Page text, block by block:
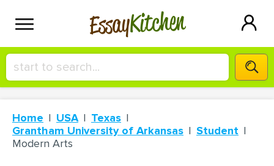
EssayKitchen
HIRE A+ WRITER!
СONTACT US
Home USA
Texas
Grantham University of Arkansas
Student
Modern Arts